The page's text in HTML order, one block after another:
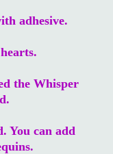
adhesive.
the Whisper
You can add